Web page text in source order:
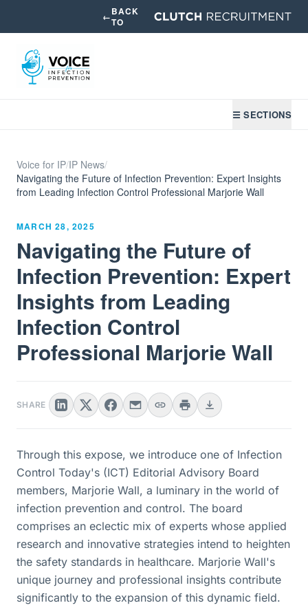
←BACK
TO
☰ SECTIONS
Voice for IP/IP News/
Navigating the Future of Infection Prevention: Expert Insights
from Leading Infection Control Professional Marjorie Wall
MARCH 28, 2025
Navigating the Future of
Infection Prevention: Expert
Insights from Leading
Infection Control
Professional Marjorie Wall
SHARE
Through this expose, we introduce one of Infection
Control Today's (ICT) Editorial Advisory Board
members, Marjorie Wall, a luminary in the world of
infection prevention and control. The board
comprises an eclectic mix of experts whose applied
research and innovative strategies intend to heighten
the safety standards in healthcare. Marjorie Wall's
unique journey and professional insights contribute
significantly to the expansion of this dynamic field.